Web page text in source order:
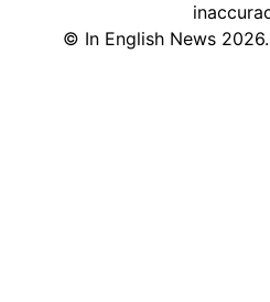
© In English News 2026